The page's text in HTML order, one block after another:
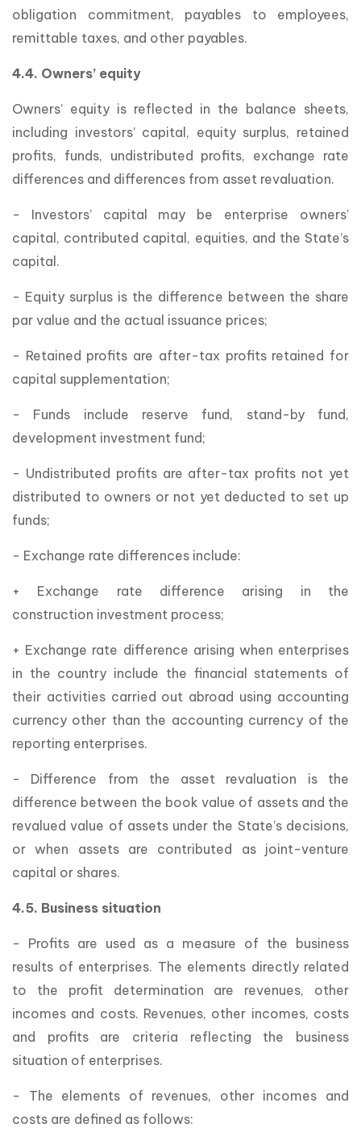
obligation commitment, payables to employees,
remittable taxes, and other payables.
4.4. Owners’ equity
Owners’ equity is reflected in the balance sheets,
including investors’ capital, equity surplus, retained
profits, funds, undistributed profits, exchange rate
differences and differences from asset revaluation.
- Investors’ capital may be enterprise owners’
capital, contributed capital, equities, and the State’s
capital.
- Equity surplus is the difference between the share
par value and the actual issuance prices;
- Retained profits are after-tax profits retained for
capital supplementation;
- Funds include reserve fund, stand-by fund,
development investment fund;
- Undistributed profits are after-tax profits not yet
distributed to owners or not yet deducted to set up
funds;
- Exchange rate differences include:
+ Exchange rate difference arising in the
construction investment process;
+ Exchange rate difference arising when enterprises
in the country include the financial statements of
their activities carried out abroad using accounting
currency other than the accounting currency of the
reporting enterprises.
- Difference from the asset revaluation is the
difference between the book value of assets and the
revalued value of assets under the State’s decisions,
or when assets are contributed as joint-venture
capital or shares.
4.5. Business situation
- Profits are used as a measure of the business
results of enterprises. The elements directly related
to the profit determination are revenues, other
incomes and costs. Revenues, other incomes, costs
and profits are criteria reflecting the business
situation of enterprises.
- The elements of revenues, other incomes and
costs are defined as follows: